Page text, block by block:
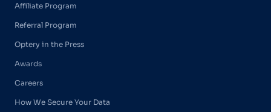
Affiliate Program
Referral Program
Optery in the Press
Awards
Careers
How We Secure Your Data